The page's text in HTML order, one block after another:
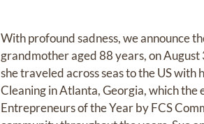
With profound sadness, we announce
grandmother aged 88 years, on
she traveled across seas to the US
Cleaning in Atlanta, Georgia, which
Entrepreneurs of the Year by FCS